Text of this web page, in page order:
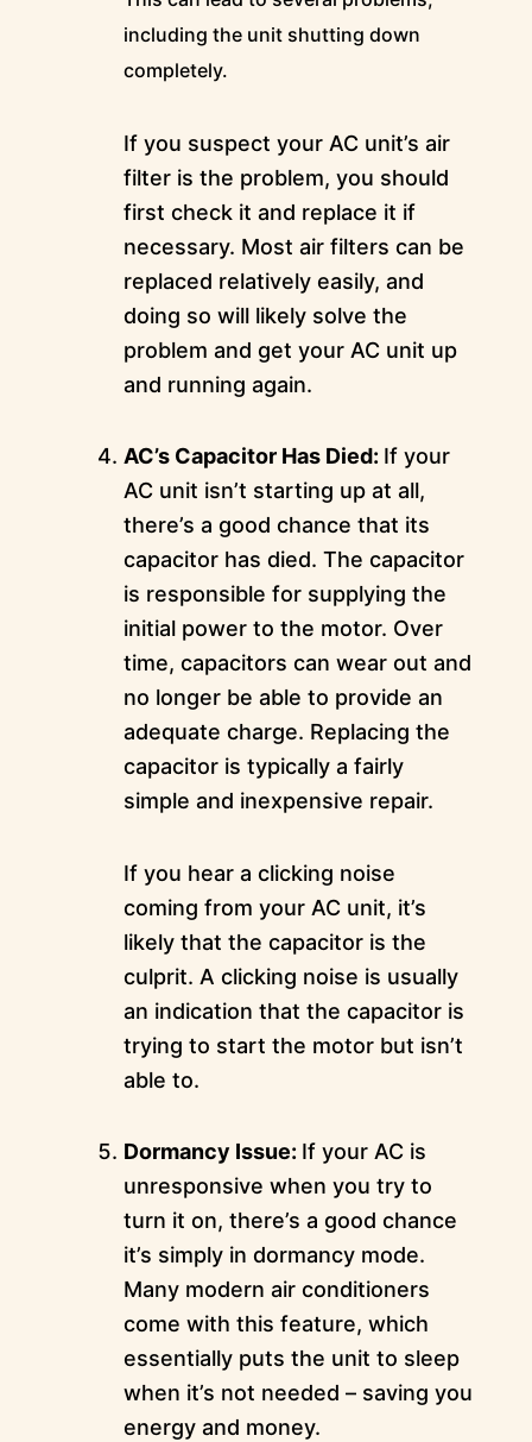
including the unit shutting down
completely.
If you suspect your AC unit’s air
filter is the problem, you should
first check it and replace it if
necessary. Most air filters can be
replaced relatively easily, and
doing so will likely solve the
problem and get your AC unit up
and running again.
AC’s Capacitor Has Died: If your
AC unit isn’t starting up at all,
there’s a good chance that its
capacitor has died. The capacitor
is responsible for supplying the
initial power to the motor. Over
time, capacitors can wear out and
no longer be able to provide an
adequate charge. Replacing the
capacitor is typically a fairly
simple and inexpensive repair.
If you hear a clicking noise
coming from your AC unit, it’s
likely that the capacitor is the
culprit. A clicking noise is usually
an indication that the capacitor is
trying to start the motor but isn’t
able to.
Dormancy Issue: If your AC is
unresponsive when you try to
turn it on, there’s a good chance
it’s simply in dormancy mode.
Many modern air conditioners
come with this feature, which
essentially puts the unit to sleep
when it’s not needed – saving you
energy and money.